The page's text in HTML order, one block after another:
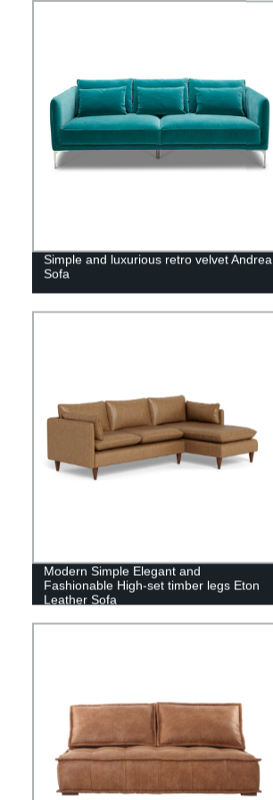
Simple and luxurious retro velvet Andrea
Sofa
Modern Simple Elegant and
Fashionable High-set timber legs Eton
Leather Sofa